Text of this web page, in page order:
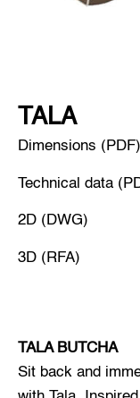
TALA
Dimensions (PDF)
Technical data
2D (DWG)
3D (RFA)
TALA BUTCHA
Sit back and